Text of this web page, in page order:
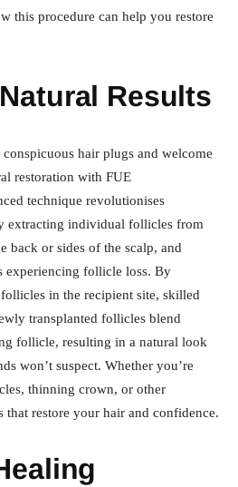
this procedure can help you restore
Results
hair plugs and welcome
restoration with FUE
technique revolutionises
extracting individual follicles from
back or sides of the scalp, and
experiencing follicle loss. By
in the recipient site, skilled
transplanted follicles blend
follicle, resulting in a natural look
won’t suspect. Whether you’re
thinning crown, or other
that restore your hair and confidence.